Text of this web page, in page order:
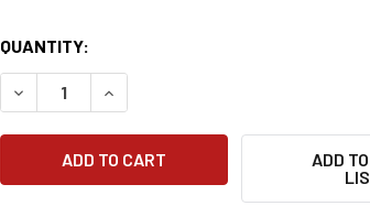
QUANTITY:
DECREASE QUANTITY OF TORNADO POWR-
INCREASE QUANTITY OF
ADD